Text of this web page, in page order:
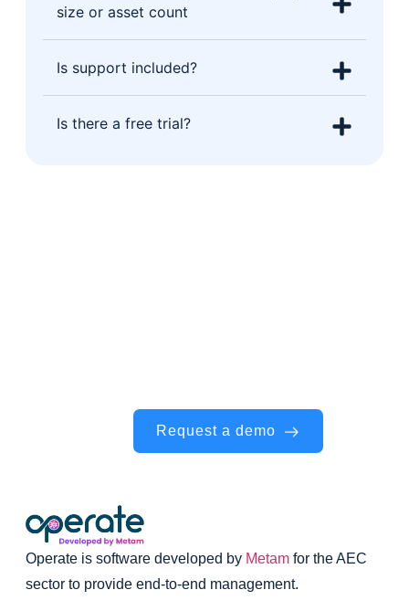
size or asset count
Is support included?
Is there a free trial?
Request a demo
Operate is software developed by Metam for the AEC
sector to provide end-to-end management.